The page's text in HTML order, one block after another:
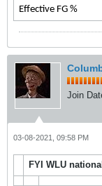
Effective FG %
Join
03-08-2021, 09:58 PM
FYI WLU